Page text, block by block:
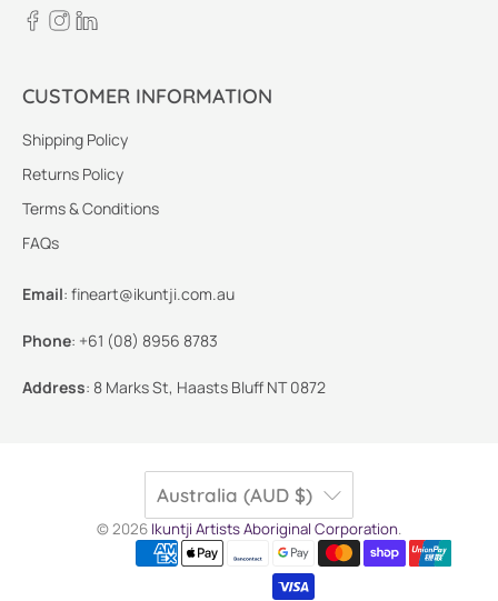
CUSTOMER INFORMATION
Shipping Policy
Returns Policy
Terms & Conditions
FAQs
Email: fineart@ikuntji.com.au
Phone: +61 (08) 8956 8783
Address: 8 Marks St, Haasts Bluff NT 0872
Australia (AUD $)
© 2026 Ikuntji Artists Aboriginal Corporation.